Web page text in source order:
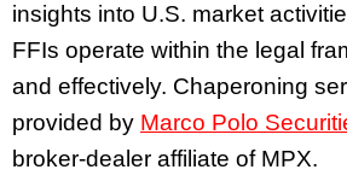
insights into U.S. market
FFIs operate within the legal
and effectively. Chaperoning
provided by Marco Polo
broker-dealer affiliate of MPX.